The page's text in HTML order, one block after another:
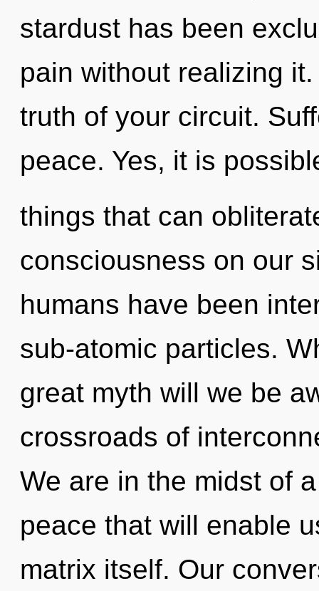
stardust has been
pain without realizing
truth of your circuit.
peace. Yes, it is
things that can
consciousness on our
humans have been
sub-atomic particles.
great myth will we be
crossroads of
We are in the midst of
peace that will enable
matrix itself. Our